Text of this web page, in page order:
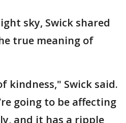
sky, Swick shared
true meaning of
kindness," Swick said.
going to be affecting
and it has a ripple